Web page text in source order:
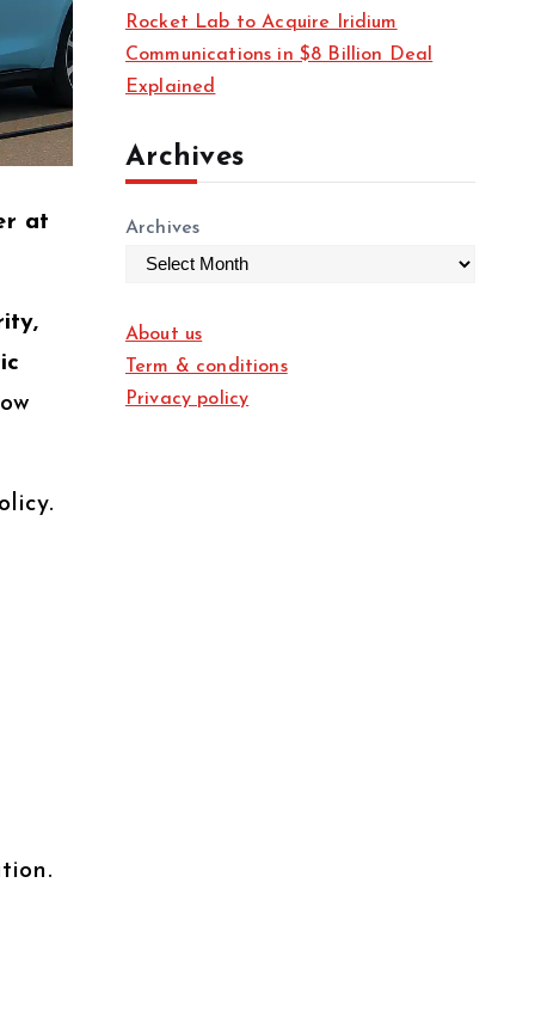
at
Rocket Lab to Acquire Iridium
Communications in $8 Billion Deal
Explained
Archives
Archives
About us
Term & conditions
Privacy policy